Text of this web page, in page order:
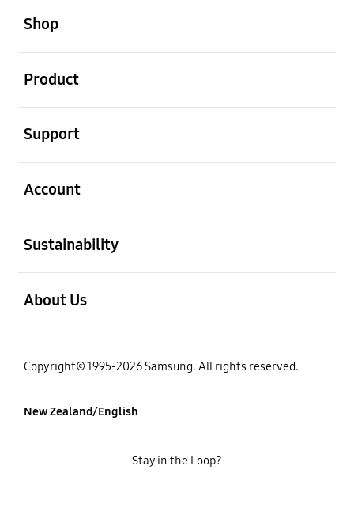
Shop
Product
Support
Account
Sustainability
About Us
Copyright© 1995-2026 Samsung. All rights reserved.
New Zealand/English
Stay in the Loop?